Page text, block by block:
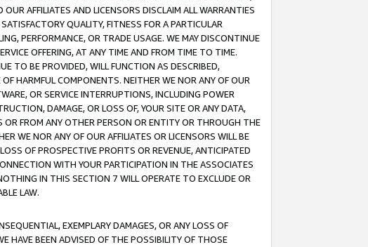
AFFILIATES AND LICENSORS DISCLAIM ALL WARRANTIES
QUALITY, FITNESS FOR A PARTICULAR
PERFORMANCE, OR TRADE USAGE. WE MAY DISCONTINUE
OFFERING, AT ANY TIME AND FROM TIME TO TIME.
TO BE PROVIDED, WILL FUNCTION AS DESCRIBED,
HARMFUL COMPONENTS. NEITHER WE NOR ANY OF OUR
OR SERVICE INTERRUPTIONS, INCLUDING POWER
DAMAGE, OR LOSS OF, YOUR SITE OR ANY DATA,
FROM ANY OTHER PERSON OR ENTITY OR THROUGH THE
WE NOR ANY OF OUR AFFILIATES OR LICENSORS WILL BE
OF PROSPECTIVE PROFITS OR REVENUE, ANTICIPATED
WITH YOUR PARTICIPATION IN THE ASSOCIATES
IN THIS SECTION 7 WILL OPERATE TO EXCLUDE OR
LAW.
EXEMPLARY DAMAGES, OR ANY LOSS OF
HAVE BEEN ADVISED OF THE POSSIBILITY OF THOSE